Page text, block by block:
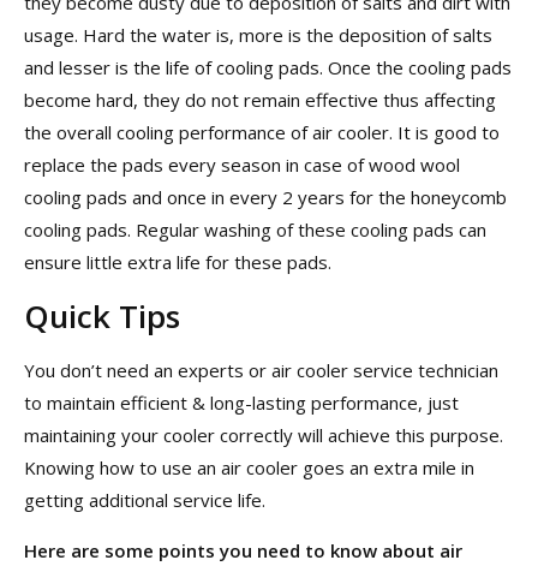
usage. Hard the water is, more is the deposition of salts
and lesser is the life of cooling pads. Once the cooling pads
become hard, they do not remain effective thus affecting
the overall cooling performance of air cooler. It is good to
replace the pads every season in case of wood wool
cooling pads and once in every 2 years for the honeycomb
cooling pads. Regular washing of these cooling pads can
ensure little extra life for these pads.
Quick Tips
You don’t need an experts or air cooler service technician
to maintain efficient & long-lasting performance, just
maintaining your cooler correctly will achieve this purpose.
Knowing how to use an air cooler goes an extra mile in
getting additional service life.
Here are some points you need to know about air